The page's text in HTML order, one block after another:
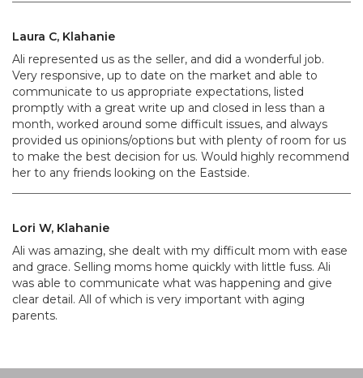
Laura C, Klahanie
Ali represented us as the seller, and did a wonderful job.
Very responsive, up to date on the market and able to
communicate to us appropriate expectations, listed
promptly with a great write up and closed in less than a
month, worked around some difficult issues, and always
provided us opinions/options but with plenty of room for us
to make the best decision for us. Would highly recommend
her to any friends looking on the Eastside.
Lori W, Klahanie
Ali was amazing, she dealt with my difficult mom with ease
and grace. Selling moms home quickly with little fuss. Ali
was able to communicate what was happening and give
clear detail. All of which is very important with aging
parents.